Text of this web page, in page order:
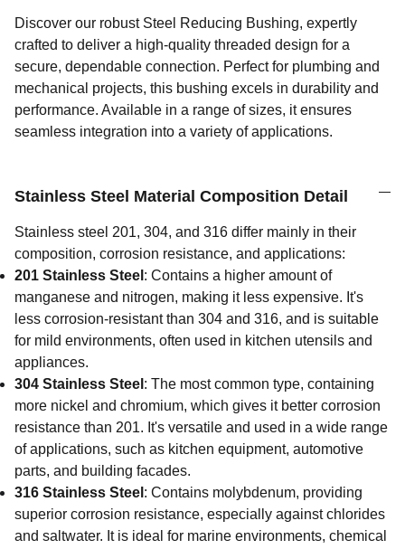
Discover our robust Steel Reducing Bushing, expertly
crafted to deliver a high-quality threaded design for a
secure, dependable connection. Perfect for plumbing and
mechanical projects, this bushing excels in durability and
performance. Available in a range of sizes, it ensures
seamless integration into a variety of applications.
Stainless Steel Material Composition Detail
Stainless steel 201, 304, and 316 differ mainly in their
composition, corrosion resistance, and applications:
201 Stainless Steel : Contains a higher amount of
manganese and nitrogen, making it less expensive. It's
less corrosion-resistant than 304 and 316, and is suitable
for mild environments, often used in kitchen utensils and
appliances.
304 Stainless Steel : The most common type, containing
more nickel and chromium, which gives it better corrosion
resistance than 201. It's versatile and used in a wide range
of applications, such as kitchen equipment, automotive
parts, and building facades.
316 Stainless Steel : Contains molybdenum, providing
superior corrosion resistance, especially against chlorides
and saltwater. It is ideal for marine environments, chemical